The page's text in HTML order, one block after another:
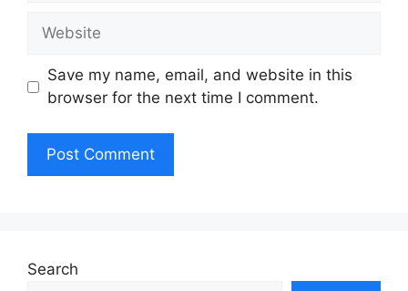
Website
Save my name, email, and website in this
browser for the next time I comment.
Search